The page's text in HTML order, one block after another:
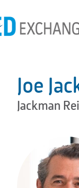
Joe
Jackman